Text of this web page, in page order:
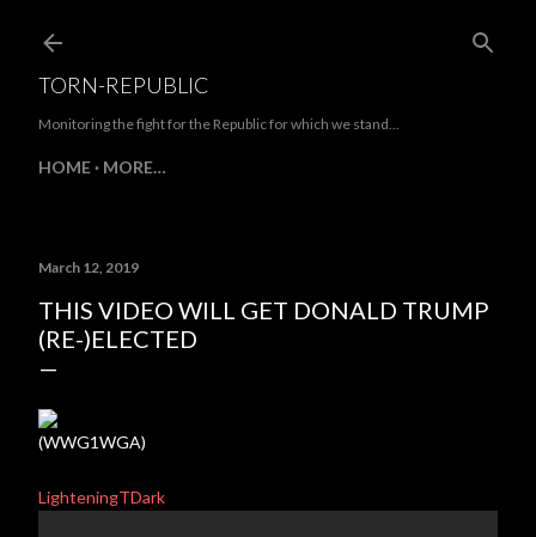
TORN-REPUBLIC
Monitoring the fight for the Republic for which we stand...
HOME MORE…
March 12, 2019
THIS VIDEO WILL GET DONALD TRUMP
(RE-)ELECTED
(WWG1WGA)
LighteningTDark